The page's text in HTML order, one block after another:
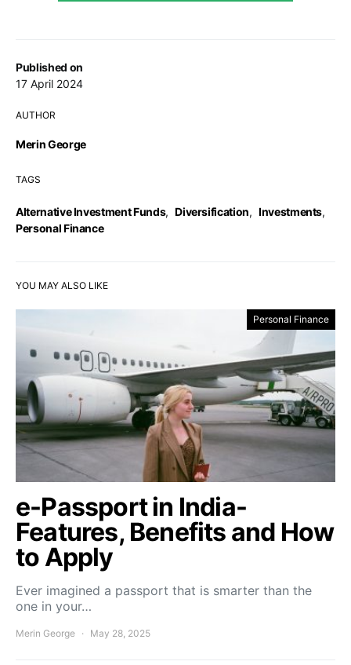
Published on
17 April 2024
AUTHOR
Merin George
TAGS
Alternative Investment Funds, Diversification, Investments,
Personal Finance
YOU MAY ALSO LIKE
Personal Finance
e-Passport in India-
Features, Benefits and How
to Apply
Ever imagined a passport that is smarter than the
one in your…
Merin George May 28, 2025